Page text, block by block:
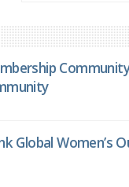
Global Women’s